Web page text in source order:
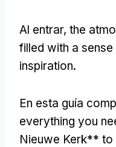
Al entrar, the
filled with a
inspiration.
En esta guía
everything you
Nieuwe Kerk**